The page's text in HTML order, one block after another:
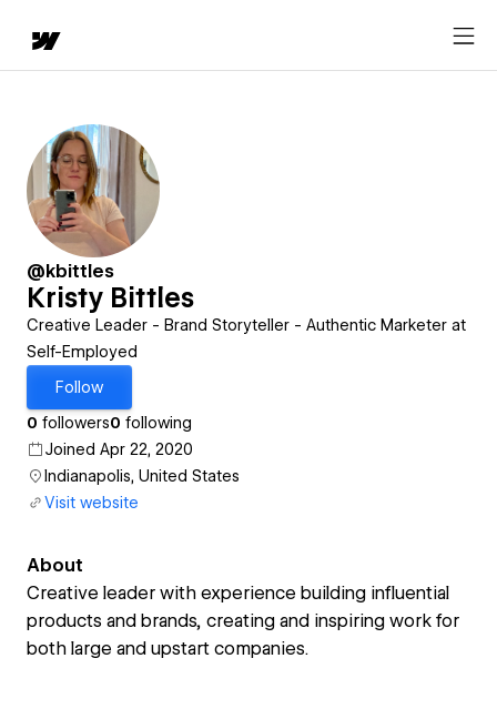
@kbittles
Kristy Bittles
Creative Leader - Brand Storyteller - Authentic Marketer at
Self-Employed
Follow
0 followers0 following
Joined Apr 22, 2020
Indianapolis, United States
Visit website
About
Creative leader with experience building influential
products and brands, creating and inspiring work for
both large and upstart companies.